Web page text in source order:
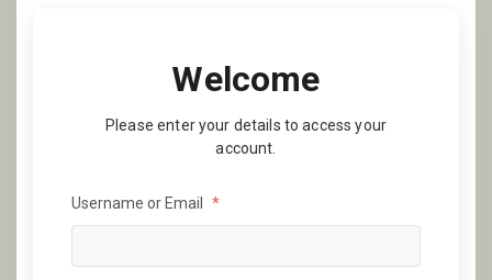
Welcome
Please enter your details to access your
account.
Username or Email *